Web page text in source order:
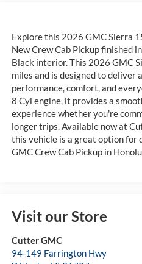
Explore this 2026 GMC Sierra
New Crew Cab Pickup finished
Black interior. This 2026 GMC
miles and is designed to deliver
performance, comfort, and
8 Cyl engine, it provides a
experience whether you're
longer trips. Available now at
this vehicle is a great option for
GMC Crew Cab Pickup in
Visit our Store
Cutter GMC
94-149 Farrington Hwy